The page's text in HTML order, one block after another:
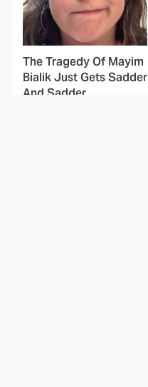
The Tragedy Of Mayim
Bialik Just Gets Sadder
And Sadder